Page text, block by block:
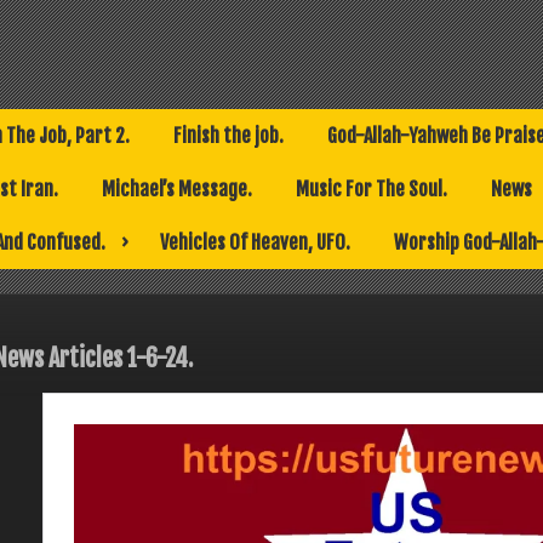
The Job, Part 2. Finish the job. God-Allah-Yahweh Be
Iran. Michael’s Message. Music For The Soul. News
Confused. Vehicles Of Heaven, UFO. Worship God-
News Articles 1-6-24.